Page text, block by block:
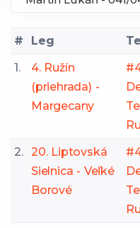
# Leg
1.
4. Ružín
(priehrada) -
Margecany
2. 20. Liptovská
Sielnica - Veľké
Borové